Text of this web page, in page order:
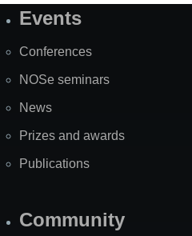
SiteEvents
Conferences
NOSe seminars
News
Prizes and awards
Publications
Community